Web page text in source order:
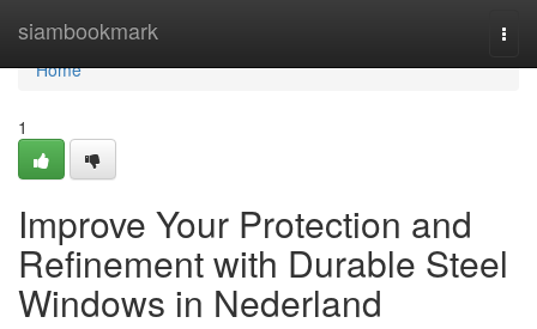
siambookmark
Home
Home
1
Improve Your Protection and
Refinement with Durable Steel
Windows in Nederland